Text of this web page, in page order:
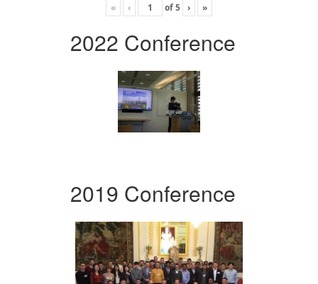
« ‹ of5 › »
2022 Conference
2019 Conference